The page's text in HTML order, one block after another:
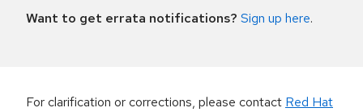
Want to get errata notifications? Sign up here.
For clarification or corrections, please contact Red Hat